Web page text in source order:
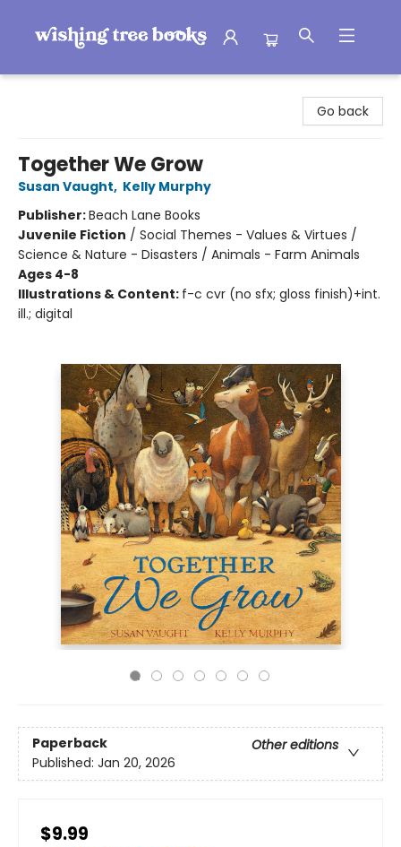
Go back
Together We Grow
Susan Vaught, Kelly Murphy
Publisher:Beach Lane Books
Juvenile Fiction / Social Themes - Values & Virtues /
Science & Nature - Disasters / Animals - Farm Animals
Ages 4-8
Illustrations & Content: f-c cvr (no sfx; gloss finish)+int.
ill.; digital
Paperback
Other editions
Published: Jan 20, 2026
$9.99